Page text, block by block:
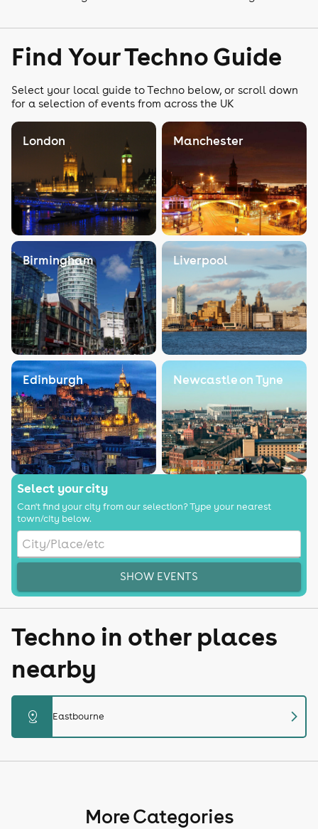
Find Your Techno Guide
Select your local guide to Techno below, or scroll down
for a selection of events from across the UK
London Manchester
Birmingham Liverpool
Edinburgh Newcastle on Tyne
Select your city
Can't find your city from our selection? Type your nearest
town/city below.
SHOW EVENTS
Techno in other places
nearby
distance Eastbourne chevron_right
More Categories